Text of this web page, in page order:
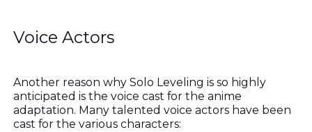
Voice Actors
Another reason why Solo Leveling is so highly
anticipated is the voice cast for the anime
adaptation. Many talented voice actors have been
cast for the various characters: